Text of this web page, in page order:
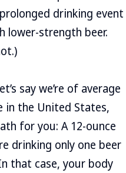
drinking event
lower-strength beer.
say we’re of average
in the United States,
for you: A 12-ounce
drinking only one beer
that case, your body